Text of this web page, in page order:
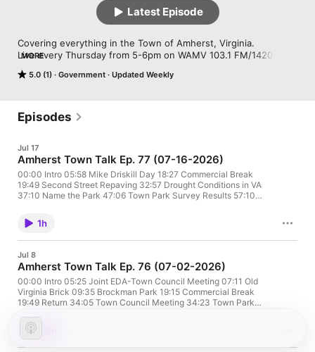
5.0 (1) Government Updated Weekly
Covering everything in the Town of Amherst, Virginia.
Live every Thursday from 5-6pm on WAMV 103.1 FM/1420 AM
WAMV Studio Line: (434) 946-2201.
MORE
Latest Episode
Episodes
Jul 17
Amherst Town Talk Ep. 77 (07-16-2026)
00:00 Intro 05:58 Mike Driskill Day 18:27 Commercial Break
19:49 Second Street Repaving 32:57 Drought Conditions in VA
37:10 Name the Park 47:06 Town Park Survey Results 57:10
1h
Jul 8
Amherst Town Talk Ep. 76 (07-02-2026)
00:00 Intro 05:25 Joint EDA-Town Council Meeting 07:11 Old
Virginia Brick 09:35 Brockman Park 19:15 Commercial Break
19:49 Return 34:05 Town Council Meeting 34:23 Town Park
45:24 Amherst County Day at the Park 47:26 Business
Friendliness 52:08 Water Withdrawal Permit Compliance 53:03
Town Events Calendar 56:10 Romans 12:17-21